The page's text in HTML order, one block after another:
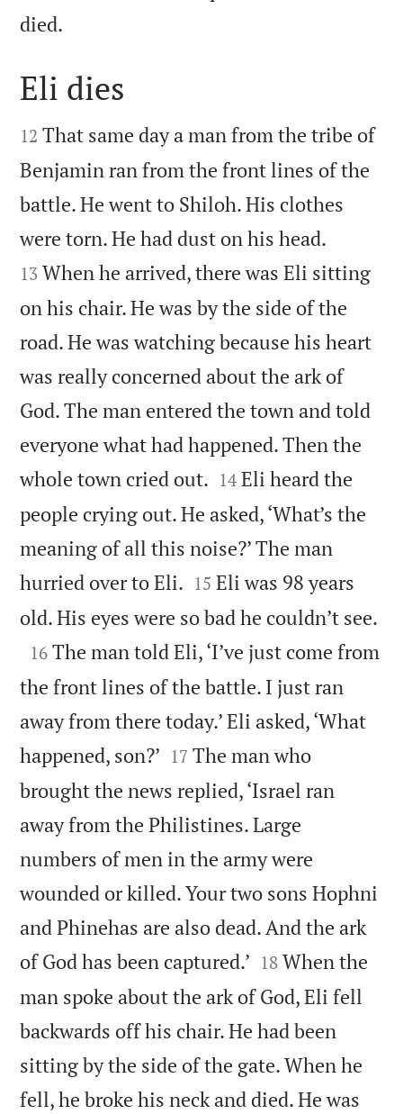
died.

Eli dies

12 That same day a man from the tribe of
Benjamin ran from the front lines of the
battle. He went to Shiloh. His clothes
were torn. He had dust on his head.
13 When he arrived, there was Eli sitting
on his chair. He was by the side of the
road. He was watching because his heart
was really concerned about the ark of
God. The man entered the town and told
everyone what had happened. Then the
whole town cried out. 

14 Eli heard the
people crying out. He asked, ‘What’s the
meaning of all this noise?’ The man
hurried over to Eli. 

15 Eli was 98 years
old. His eyes were so bad he couldn’t see.

16 The man told Eli, ‘I’ve just come from
the front lines of the battle. I just ran
away from there today.’ Eli asked, ‘What
happened, son?’ 

17 The man who
brought the news replied, ‘Israel ran
away from the Philistines. Large
numbers of men in the army were
wounded or killed. Your two sons Hophni
and Phinehas are also dead. And the ark
of God has been captured.’ 

18 When the
man spoke about the ark of God, Eli fell
backwards off his chair. He had been
sitting by the side of the gate. When he
fell, he broke his neck and died. He was